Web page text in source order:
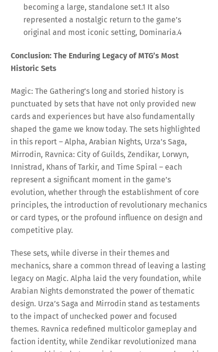
becoming a large, standalone set.1 It also
represented a nostalgic return to the game’s
original and most iconic setting, Dominaria.4
Conclusion: The Enduring Legacy of MTG’s Most
Historic Sets
Magic: The Gathering’s long and storied history is
punctuated by sets that have not only provided new
cards and experiences but have also fundamentally
shaped the game we know today. The sets highlighted
in this report – Alpha, Arabian Nights, Urza’s Saga,
Mirrodin, Ravnica: City of Guilds, Zendikar, Lorwyn,
Innistrad, Khans of Tarkir, and Time Spiral – each
represent a significant moment in the game’s
evolution, whether through the establishment of core
principles, the introduction of revolutionary mechanics
or card types, or the profound influence on design and
competitive play.
These sets, while diverse in their themes and
mechanics, share a common thread of leaving a lasting
legacy on Magic. Alpha laid the very foundation, while
Arabian Nights demonstrated the power of thematic
design. Urza’s Saga and Mirrodin stand as testaments
to the impact of unchecked power and focused
themes. Ravnica redefined multicolor gameplay and
faction identity, while Zendikar revolutionized mana